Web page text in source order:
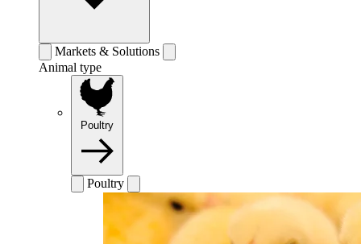
Markets & Solutions
Animal type
Poultry
Poultry